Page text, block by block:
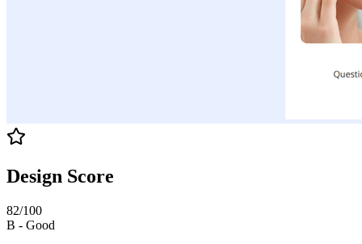
Design Score
82/100
B - Good